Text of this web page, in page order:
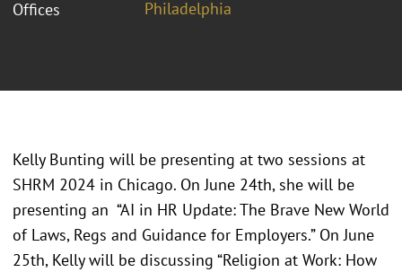
Offices
Philadelphia
Kelly Bunting will be presenting at two sessions at
SHRM 2024 in Chicago. On June 24th, she will be
presenting an “AI in HR Update: The Brave New World
of Laws, Regs and Guidance for Employers.” On June
25th, Kelly will be discussing “Religion at Work: How